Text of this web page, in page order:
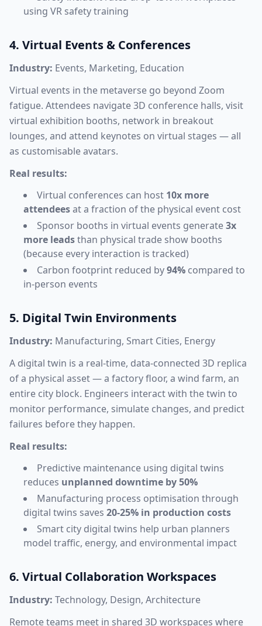
using VR safety training
4. Virtual Events & Conferences
Industry: Events, Marketing, Education
Virtual events in the metaverse go beyond Zoom
fatigue. Attendees navigate 3D conference halls, visit
virtual exhibition booths, network in breakout
lounges, and attend keynotes on virtual stages — all
as customisable avatars.
Real results:
Virtual conferences can host 10x more
attendeesat a fraction of the physical event cost
Sponsor booths in virtual events generate3x
more leadsthan physical trade show booths
(because every interaction is tracked)
Carbon footprint reduced by94% compared to
in-person events
5. Digital Twin Environments
Industry: Manufacturing, Smart Cities, Energy
A digital twin is a real-time, data-connected 3D replica
of a physical asset — a factory floor, a wind farm, an
entire city block. Engineers interact with the twin to
monitor performance, simulate changes, and predict
failures before they happen.
Real results:
Predictive maintenance using digital twins
reduces unplanned downtime by 50%
Manufacturing process optimisation through
digital twins saves 20-25% in production costs
Smart city digital twins help urban planners
model traffic, energy, and environmental impact
6. Virtual Collaboration Workspaces
Industry: Technology, Design, Architecture
Remote teams meet in shared 3D workspaces where